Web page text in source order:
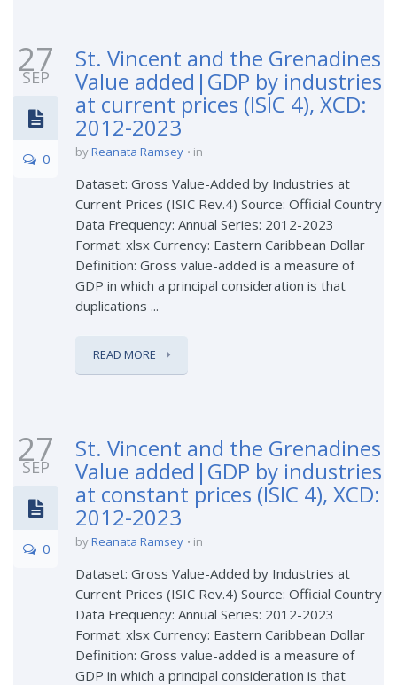
27
SEP
0
St. Vincent and the Grenadines
Value added|GDP by industries
at current prices (ISIC 4), XCD:
2012-2023
byReanata Ramsey in
Dataset: Gross Value-Added by Industries at
Current Prices (ISIC Rev.4) Source: Official Country
Data Frequency: Annual Series: 2012-2023
Format: xlsx Currency: Eastern Caribbean Dollar
Definition: Gross value-added is a measure of
GDP in which a principal consideration is that
duplications ...
READ MORE
27
SEP
0
St. Vincent and the Grenadines
Value added|GDP by industries
at constant prices (ISIC 4), XCD:
2012-2023
byReanata Ramsey in
Dataset: Gross Value-Added by Industries at
Current Prices (ISIC Rev.4) Source: Official Country
Data Frequency: Annual Series: 2012-2023
Format: xlsx Currency: Eastern Caribbean Dollar
Definition: Gross value-added is a measure of
GDP in which a principal consideration is that